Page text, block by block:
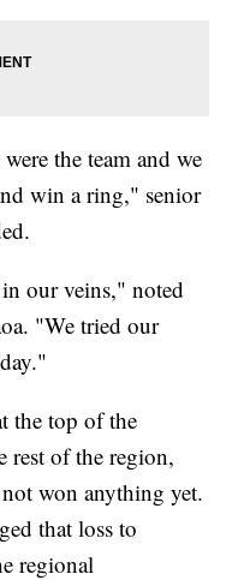
the team and we
win a ring," senior
our veins," noted
"We tried our
the top of the
rest of the region,
won anything yet.
that loss to
regional